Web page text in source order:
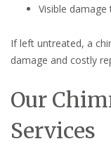
Visible
If left untreated, a
damage and costly
Our
Services